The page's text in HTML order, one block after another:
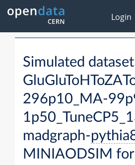
Login
Simulated dataset
296p10_MA-
madgraph-
MINIAODSIM